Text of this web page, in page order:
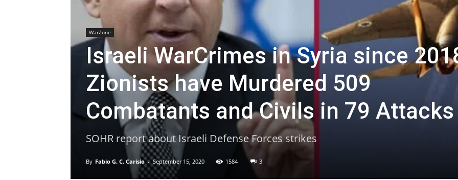
WarZone
Israeli WarCrimes in Syria since
Zionists have Murdered 509
Combatants and Civils in 79 Attacks
SOHR report about Israeli Defense Forces strikes
By Fabio G. C. Carisio - September 15, 2020 1584 3